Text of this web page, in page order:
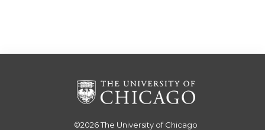
©2026The University of Chicago